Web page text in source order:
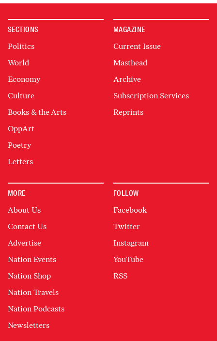
SECTIONS
Politics
World
Economy
Culture
Books & the Arts
OppArt
Poetry
Letters
MAGAZINE
Current Issue
Masthead
Archive
Subscription Services
Reprints
MORE
About Us
Contact Us
Advertise
Nation Events
Nation Shop
Nation Travels
Nation Podcasts
Newsletters
FOLLOW
Facebook
Twitter
Instagram
YouTube
RSS